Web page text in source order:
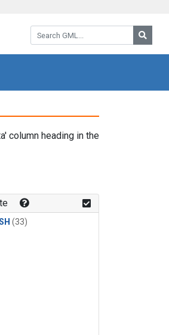
Search GML:
column heading in the
(33)